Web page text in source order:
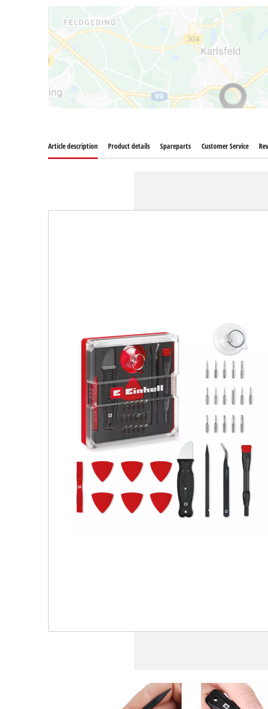
Article description Product details Spareparts Customer Service